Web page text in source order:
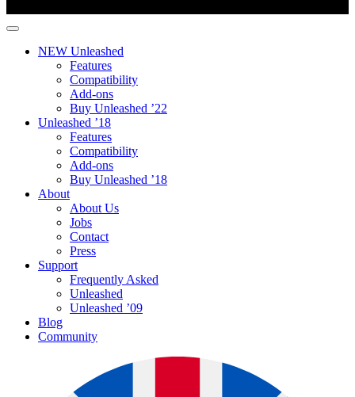
NEW Unleashed
Features
Compatibility
Add-ons
Buy Unleashed ’22
Unleashed ’18
Features
Compatibility
Add-ons
Buy Unleashed ’18
About
About Us
Jobs
Contact
Press
Support
Frequently Asked
Unleashed
Unleashed ’09
Blog
Community